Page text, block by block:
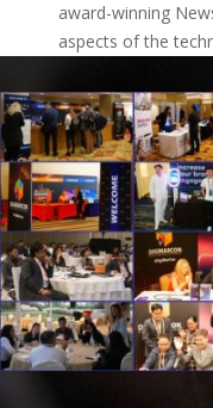
award-winning
aspects of the